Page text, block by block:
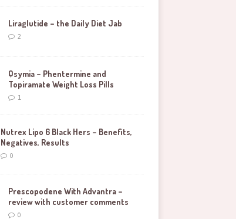
Liraglutide – the Daily Diet Jab
2
Qsymia – Phentermine and
Topiramate Weight Loss Pills
1
Nutrex Lipo 6 Black Hers – Benefits,
Negatives, Results
0
Prescopodene With Advantra –
review with customer comments
0